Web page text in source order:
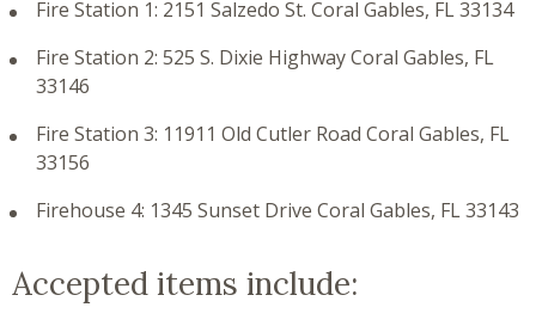
Fire Station 1: 2151 Salzedo St. Coral Gables, FL 33134
Fire Station 2: 525 S. Dixie Highway Coral Gables, FL
33146
Fire Station 3: 11911 Old Cutler Road Coral Gables, FL
33156
Firehouse 4: 1345 Sunset Drive Coral Gables, FL 33143
Accepted items include: